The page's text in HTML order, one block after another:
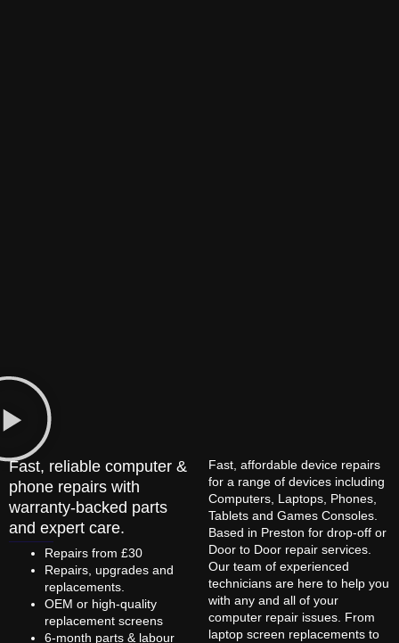
Fast, reliable computer &
phone repairs with
warranty-backed parts
and expert care.
Repairs from £30
Repairs, upgrades and
replacements.
OEM or high-quality
replacement screens
6-month parts & labour
Fast, affordable device repairs
for a range of devices including
Computers, Laptops, Phones,
Tablets and Games Consoles.
Based in Preston for drop-off or
Door to Door repair services.
Our team of experienced
technicians are here to help you
with any and all of your
computer repair issues. From
laptop screen replacements to